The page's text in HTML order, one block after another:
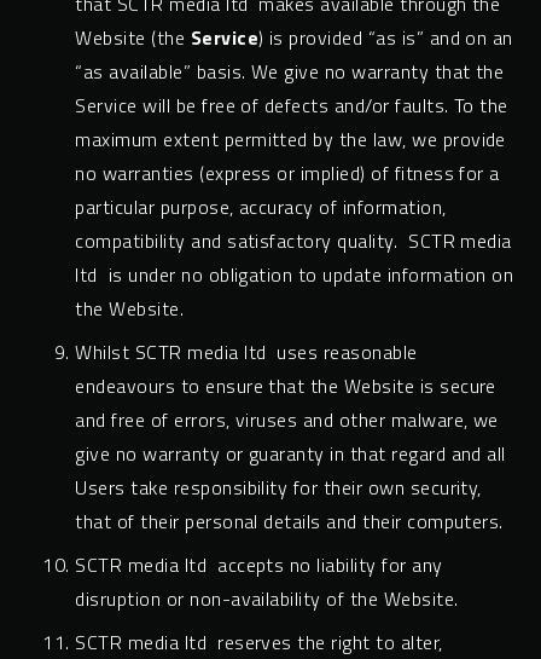
Website (the Service) is provided “as is” and on an
“as available” basis. We give no warranty that the
Service will be free of defects and/or faults. To the
maximum extent permitted by the law, we provide
no warranties (express or implied) of fitness for a
particular purpose, accuracy of information,
compatibility and satisfactory quality. SCTR media
ltd is under no obligation to update information on
the Website.
Whilst SCTR media ltd uses reasonable
endeavours to ensure that the Website is secure
and free of errors, viruses and other malware, we
give no warranty or guaranty in that regard and all
Users take responsibility for their own security,
that of their personal details and their computers.
SCTR media ltd accepts no liability for any
disruption or non-availability of the Website.
SCTR media ltd reserves the right to alter,